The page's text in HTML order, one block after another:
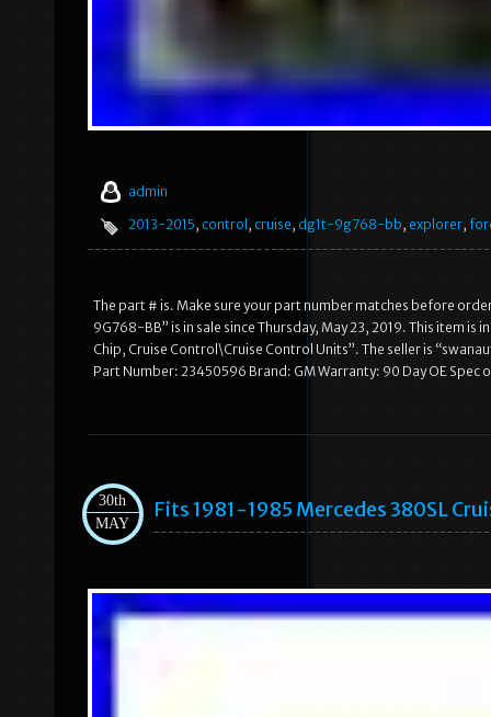
admin
2013-2015, control, cruise, dg1t-9g768-bb, explorer,
The part # is. Make sure your part number matches before
9G768-BB” is in sale since Thursday, May 23, 2019. This item
Chip, Cruise Control\Cruise Control Units”. The seller is
Part Number: 23450596 Brand: GM Warranty: 90 Day OE Spec
30th
MAY
Fits 1981-1985 Mercedes 380SL